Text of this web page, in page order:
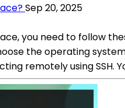
Sep 20, 2025
you need to follow
the operating
remotely using SSH.